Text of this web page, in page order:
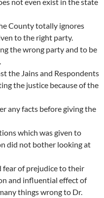
County totally ignores
to the right party.
the wrong party and to be
the Jains and Respondents
the justice because of the
any facts before giving the
which was given to
did not bother looking at
fear of prejudice to their
and influential effect of
things wrong to Dr.